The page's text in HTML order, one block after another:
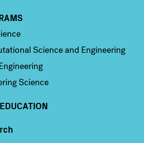
Science and Engineering
Science